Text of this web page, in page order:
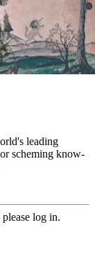
leading
scheming know-
log in.